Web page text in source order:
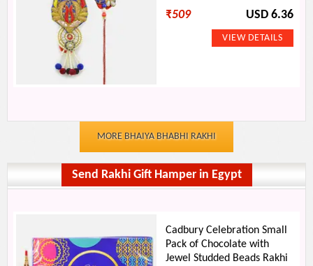
₹509 USD 6.36
MORE BHAIYA BHABHI RAKHI
Send Rakhi Gift Hamper in Egypt
Cadbury Celebration Small
Pack of Chocolate with
Jewel Studded Beads Rakhi